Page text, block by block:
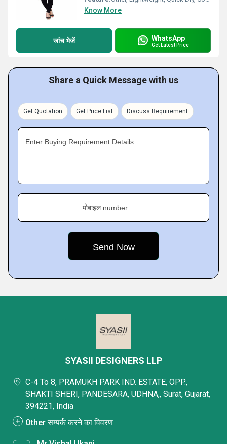
Know More
जांच भेजें WhatsApp
Get Latest Price
Share a Quick Message with us
Get Quotation Get Price List Discuss Requirement
Enter Buying Requirement Details
मोबाइल number
SYASII DESIGNERS LLP
C-4 To 8, PRAMUKH PARK IND. ESTATE, OPP.,
SHAKTI SHERI, PANDESARA, UDHNA,, Surat, Gujarat,
394221, India
Other सम्पर्क करने का विवरण